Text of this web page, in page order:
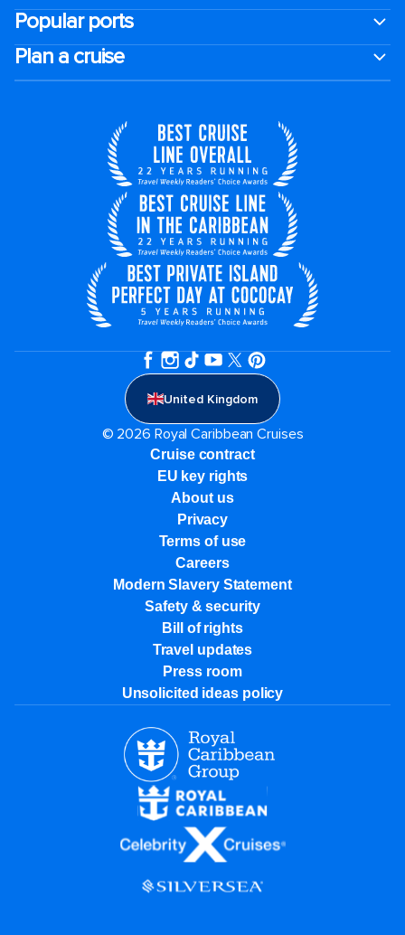
Popular ports
Plan a cruise
United Kingdom
© 2026 Royal Caribbean Cruises
Cruise contract
EU key rights
About us
Privacy
Terms of use
Careers
Modern Slavery Statement
Safety & security
Bill of rights
Travel updates
Press room
Unsolicited ideas policy